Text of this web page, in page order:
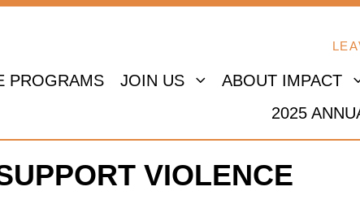
PROGRAMS JOIN US ABOUT IMPACT
2025
VIOLENCE